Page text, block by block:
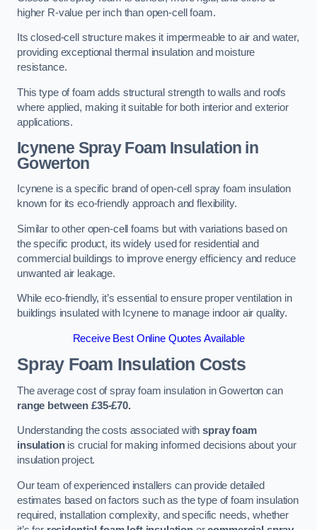
higher R-value per inch than open-cell foam.
Its closed-cell structure makes it impermeable to air and water,
providing exceptional thermal insulation and moisture
resistance.
This type of foam adds structural strength to walls and roofs
where applied, making it suitable for both interior and exterior
applications.
Icynene Spray Foam Insulation in
Gowerton
Icynene is a specific brand of open-cell spray foam insulation
known for its eco-friendly approach and flexibility.
Similar to other open-cell foams but with variations based on
the specific product, its widely used for residential and
commercial buildings to improve energy efficiency and reduce
unwanted air leakage.
While eco-friendly, it’s essential to ensure proper ventilation in
buildings insulated with Icynene to manage indoor air quality.
Receive Best Online Quotes Available
Spray Foam Insulation Costs
The average cost of spray foam insulation in Gowerton can
range between £35-£70.
Understanding the costs associated withspray foam
insulationis crucial for making informed decisions about your
insulation project.
Our team of experienced installers can provide detailed
estimates based on factors such as the type of foam insulation
required, installation complexity, and specific needs, whether